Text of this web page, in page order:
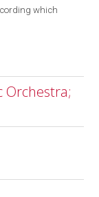
which
Orchestra;